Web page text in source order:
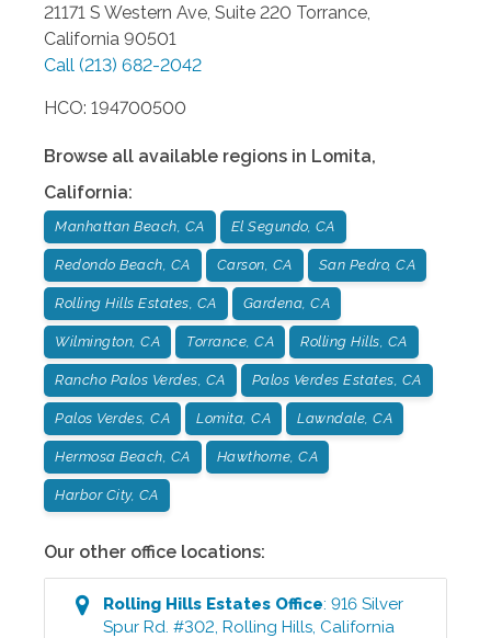
21171 S Western Ave, Suite 220 Torrance
California 90501
Call (213) 682-2042
HCO: 194700500
Browse all available regions in Lomita,
California:
Manhattan Beach, CA El Segundo, CA
Redondo Beach, CA Carson, CA San Pedro, CA
Rolling Hills Estates, CA Gardena, CA
Wilmington, CA Torrance, CA Rolling Hills, CA
Rancho Palos Verdes, CA Palos Verdes Estates, CA
Palos Verdes, CA Lomita, CA Lawndale, CA
Hermosa Beach, CA Hawthorne, CA
Harbor City, CA
Our other office locations:
Rolling Hills Estates Office:916 Silver
Spur Rd. #302 ,Rolling Hills California